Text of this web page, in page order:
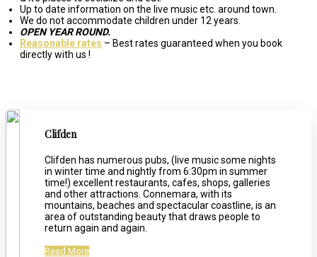
Up to date information on the live music etc. around town.
We do not accommodate children under 12 years.
OPEN YEAR ROUND.
Reasonable rates – Best rates guaranteed when you book
directly with us !
Clifden
Clifden has numerous pubs, (live music some nights
in winter time and nightly from 6:30pm in summer
time!) excellent restaurants, cafes, shops, galleries
and other attractions. Connemara, with its
mountains, beaches and spectacular coastline, is an
area of outstanding beauty that draws people to
return again and again.
Read More